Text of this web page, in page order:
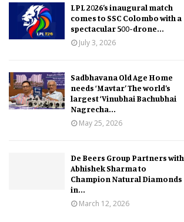
LPL 2026’s inaugural match
comes to SSC Colombo with a
spectacular 500-drone...
July 3, 2026
Sadbhavana Old Age Home
needs ‘Mavtar’ The world’s
largest ‘Vinubhai Bachubhai
Nagrecha...
May 25, 2026
De Beers Group Partners with
Abhishek Sharma to
Champion Natural Diamonds
in...
March 12, 2026